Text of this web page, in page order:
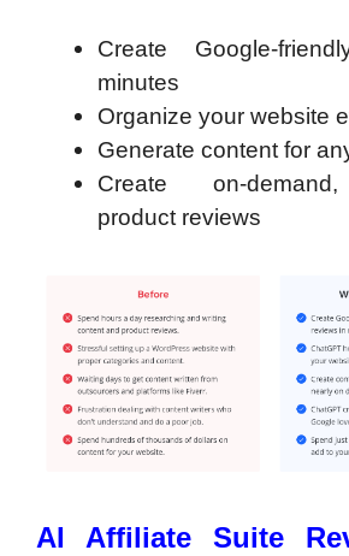
Create Google-
minutes
Organize your website
Generate content for
Create on-
product reviews
AI Affiliate Suite